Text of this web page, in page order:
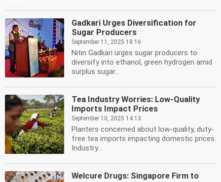
Gadkari Urges Diversification for
Sugar Producers
September 11, 2025 18:16
Nitin Gadkari urges sugar producers to
diversify into ethanol, green hydrogen amid
surplus sugar...
Tea Industry Worries: Low-Quality
Imports Impact Prices
September 10, 2025 14:13
Planters concerned about low-quality, duty-
free tea imports impacting domestic prices.
Industry...
Welcure Drugs: Singapore Firm to